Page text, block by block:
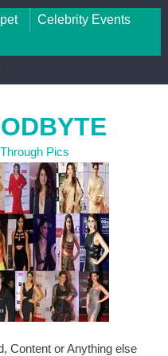
Celebrity Events
Pics
Content or Anything else